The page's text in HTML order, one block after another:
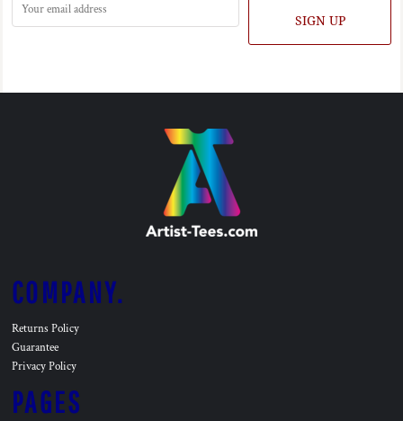
SIGN UP
COMPANY.
Returns Policy
Guarantee
Privacy Policy
PAGES